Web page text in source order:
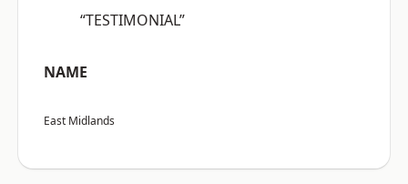
“TESTIMONIAL”
NAME
East Midlands